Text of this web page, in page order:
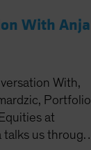
With Anja
With,
Portfolio
at
talks us through